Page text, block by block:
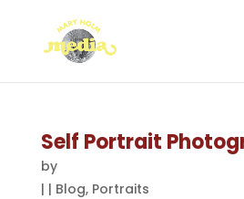
Self Portrait
by
| | Blog, Portraits